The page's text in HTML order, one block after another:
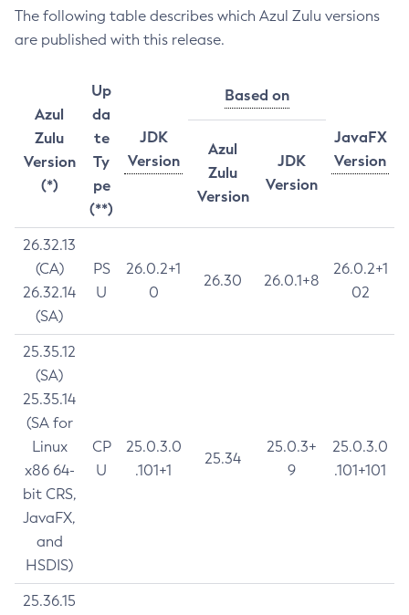
The following table describes which Azul Zulu versions
are published with this release.
Azul
Zulu
Version
(*)
Up
da
te
Ty
pe
(**)
JDK
Version
Based on
JavaFX
Version
Azul
Zulu
Version
JDK
Version
26.32.13
(CA)
26.32.14
(SA)
PS
U
26.0.2+1
0
26.30 26.0.1+8
26.0.2+1
02
25.35.12
(SA)
25.35.14
(SA for
Linux
x86 64-
bit CRS,
JavaFX,
and
HSDIS)
CP
U
25.0.3.0
.101+1
25.34
25.0.3+
9
25.0.3.0
.101+101
25.36.15